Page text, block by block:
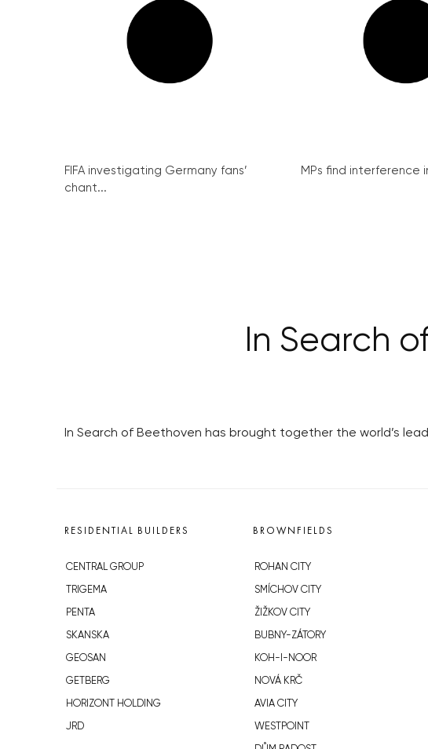
FIFA investigating Germany fans’
chant...
MPs find interference
In Search
In Search of Beethoven has brought together the world’s
RESIDENTIAL BUILDERS
CENTRAL GROUP
TRIGEMA
PENTA
SKANSKA
GEOSAN
GETBERG
HORIZONT HOLDING
JRD
BROWNFIELDS
ROHAN CITY
SMÍCHOV CITY
ŽIŽKOV CITY
BUBNY-ZÁTORY
KOH-I-NOOR
NOVÁ KRČ
AVIA CITY
WESTPOINT